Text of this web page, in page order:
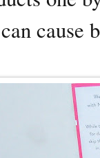
cause